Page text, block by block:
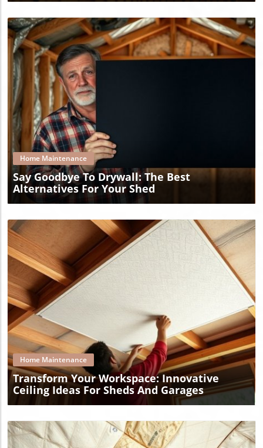
Home Maintenance
Say Goodbye To Drywall: The Best
Alternatives For Your Shed
Blog Image
Home Maintenance
Transform Your Workspace: Innovative
Ceiling Ideas For Sheds And Garages